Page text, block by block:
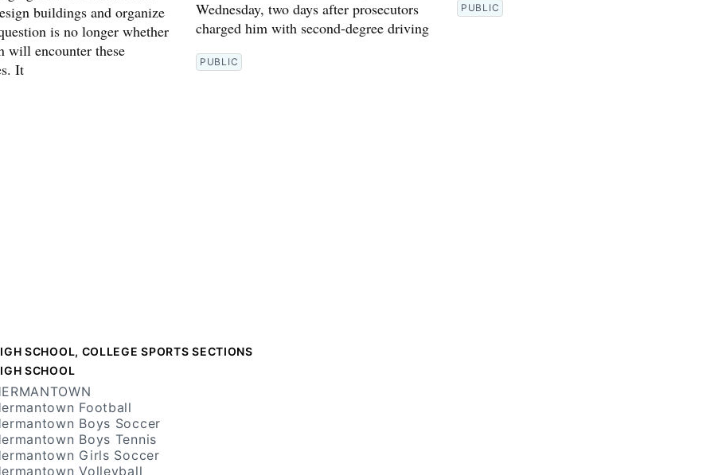
buildings and organize
is no longer whether
will encounter these
It
Wednesday, two days after prosecutors
charged him with second-degree driving
PUBLIC
PUBLIC
SCHOOL, COLLEGE SPORTS SECTIONS
SCHOOL
Football
Boys Soccer
Boys Tennis
Girls Soccer
Volleyball